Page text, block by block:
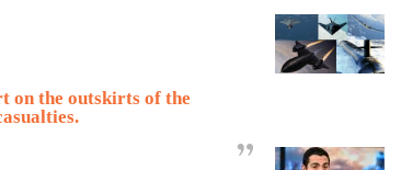
on the outskirts of the